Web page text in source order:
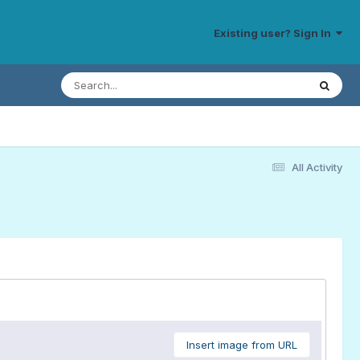
Existing user? Sign In
All Activity
Insert image from URL